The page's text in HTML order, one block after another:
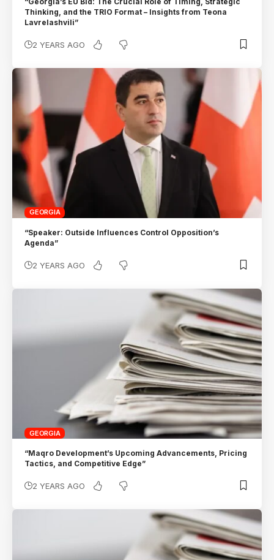
Thinking, and the TRIO Format – Insights from Teona
Lavrelashvili”
2 YEARS AGO
GEORGIA
“Speaker: Outside Influences Control Opposition’s
Agenda”
2 YEARS AGO
GEORGIA
“Maqro Development’s Upcoming Advancements, Pricing
Tactics, and Competitive Edge”
2 YEARS AGO